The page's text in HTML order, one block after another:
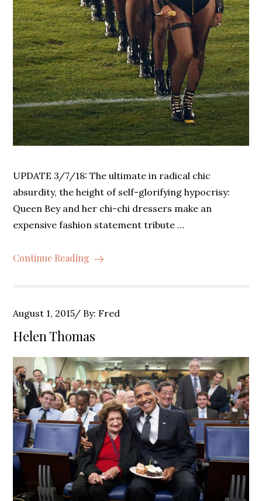
UPDATE 3/7/18: The ultimate in radical chic
absurdity, the height of self-glorifying hypocrisy:
Queen Bey and her chi-chi dressers make an
expensive fashion statement tribute …
Continue Reading
Posted
on
August 1, 2015 By: Fred
Helen Thomas